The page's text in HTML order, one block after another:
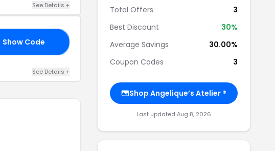
See Details +
Show Code
See Details +
Total Offers
3
Best Discount
30%
Average Savings
30.00%
Coupon Codes
3
Shop Angelique’s Atelier ®
Last updated Aug 8, 2026